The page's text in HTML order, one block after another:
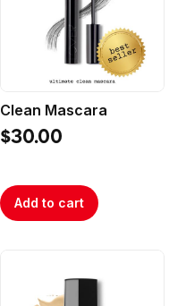
Clean Mascara
$30.00
Add to cart